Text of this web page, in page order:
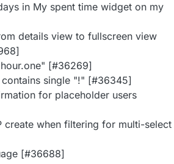
in My spent time widget on my
details view to fullscreen view
[#36269]
single "!" [#36345]
for placeholder users
create when filtering for multi-select
[#36688]